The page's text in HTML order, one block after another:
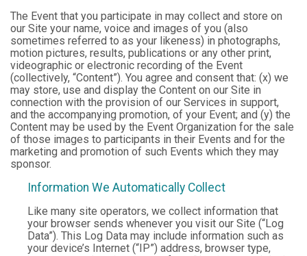
The Event that you participate in may collect and store on
our Site your name, voice and images of you (also
sometimes referred to as your likeness) in photographs,
motion pictures, results, publications or any other print,
videographic or electronic recording of the Event
(collectively, “Content”). You agree and consent that: (x) we
may store, use and display the Content on our Site in
connection with the provision of our Services in support,
and the accompanying promotion, of your Event; and (y) the
Content may be used by the Event Organization for the sale
of those images to participants in their Events and for the
marketing and promotion of such Events which they may
sponsor.
Information We Automatically Collect
Like many site operators, we collect information that
your browser sends whenever you visit our Site (“Log
Data”). This Log Data may include information such as
your device’s Internet (“IP”) address, browser type,